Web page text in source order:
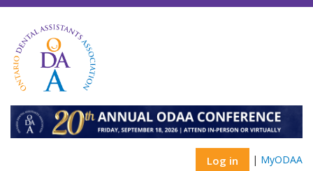
Log in | MyODAA